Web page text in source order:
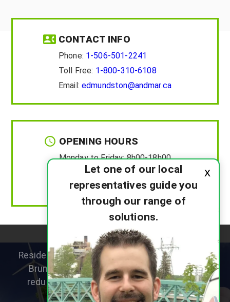
x
Let one of our local
representatives guide you
through our range of
solutions.
CONTACT INFO
Phone: 1-506-501-2241
Toll Free: 1-800-310-6108
Email:edmundston@andmar.ca
OPENING HOURS
Monday to Friday:8h00-18h00
Saturday :8h00-12h00
Sunday :Closed
Residential heat pump specialists helping New
Brunswick homeowners improve comfort,
reduce heating costs and choose the right
system for their home.